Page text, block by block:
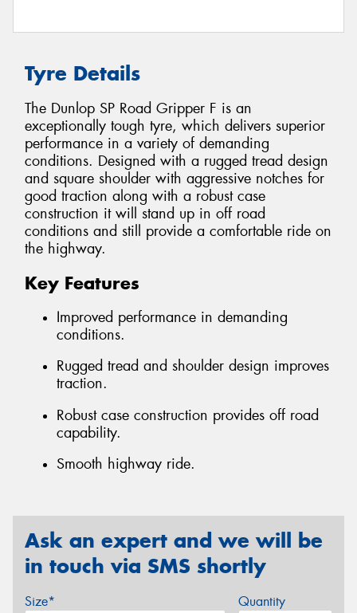
Tyre Details
The Dunlop SP Road Gripper F is an
exceptionally tough tyre, which delivers superior
performance in a variety of demanding
conditions. Designed with a rugged tread design
and square shoulder with aggressive notches for
good traction along with a robust case
construction it will stand up in off road
conditions and still provide a comfortable ride on
the highway.
Key Features
Improved performance in demanding
conditions.
Rugged tread and shoulder design improves
traction.
Robust case construction provides off road
capability.
Smooth highway ride.
Ask an expert and we will be
in touch via SMS shortly
Size* Quantity